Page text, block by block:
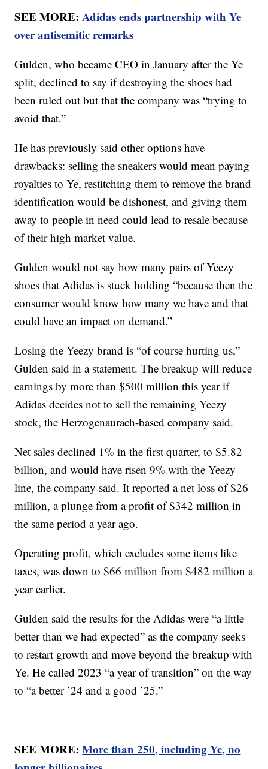
SEE MORE:Adidas ends partnership with Ye
over antisemitic remarks
Gulden, who became CEO in January after the Ye
split, declined to say if destroying the shoes had
been ruled out but that the company was “trying to
avoid that.”
He has previously said other options have
drawbacks: selling the sneakers would mean paying
royalties to Ye, restitching them to remove the brand
identification would be dishonest, and giving them
away to people in need could lead to resale because
of their high market value.
Gulden would not say how many pairs of Yeezy
shoes that Adidas is stuck holding “because then the
consumer would know how many we have and that
could have an impact on demand.”
Losing the Yeezy brand is “of course hurting us,”
Gulden said in a statement. The breakup will reduce
earnings by more than $500 million this year if
Adidas decides not to sell the remaining Yeezy
stock, the Herzogenaurach-based company said.
Net sales declined 1% in the first quarter, to $5.82
billion, and would have risen 9% with the Yeezy
line, the company said. It reported a net loss of $26
million, a plunge from a profit of $342 million in
the same period a year ago.
Operating profit, which excludes some items like
taxes, was down to $66 million from $482 million a
year earlier.
Gulden said the results for the Adidas were “a little
better than we had expected” as the company seeks
to restart growth and move beyond the breakup with
Ye. He called 2023 “a year of transition” on the way
to “a better ’24 and a good ’25.”
SEE MORE:More than 250, including Ye, no